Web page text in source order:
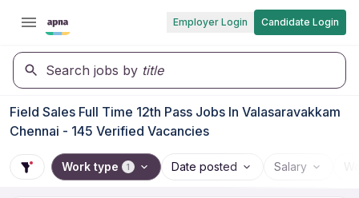
Employer Login Candidate Login
Search jobs by title
Field Sales Full Time 12th Pass Jobs In Valasaravakkam
Chennai - 145 Verified Vacancies
Work type 1 Date posted Salary